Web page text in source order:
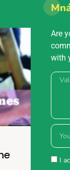
Are
with
I